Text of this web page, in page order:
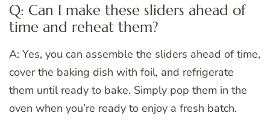
Q: Can I make these sliders ahead of
time and reheat them?
A: Yes, you can assemble the sliders ahead of time,
cover the baking dish with foil, and refrigerate
them until ready to bake. Simply pop them in the
oven when you’re ready to enjoy a fresh batch.